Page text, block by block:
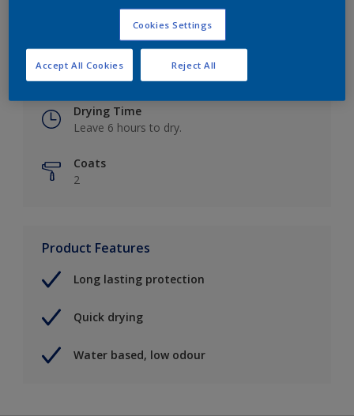
Drying Time
Leave 6 hours to dry.
Coats
2
Product Features
Long lasting protection
Quick drying
Water based, low odour
Cookies Settings
Reject All
Accept All Cookies